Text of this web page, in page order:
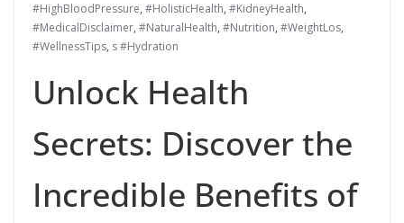
#HighBloodPressure, #HolisticHealth, #KidneyHealth,
#MedicalDisclaimer, #NaturalHealth, #Nutrition, #WeightLos,
#WellnessTips, s #Hydration
Unlock Health
Secrets: Discover the
Incredible Benefits of